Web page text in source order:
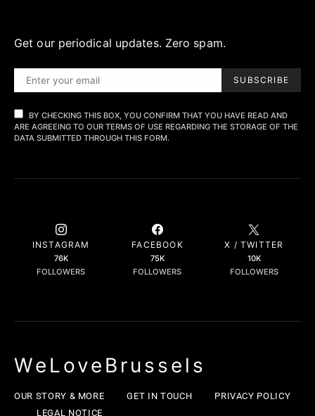
Get our periodical updates. Zero spam.
SUBSCRIBE
BY CHECKING THIS BOX, YOU CONFIRM THAT YOU HAVE READ AND
ARE AGREEING TO OUR TERMS OF USE REGARDING THE STORAGE OF THE
DATA SUBMITTED THROUGH THIS FORM.
INSTAGRAM
76K
FOLLOWERS
FACEBOOK
75K
FOLLOWERS
X / TWITTER
10K
FOLLOWERS
WeLoveBrussels
OUR STORY & MORE GET IN TOUCH
PRIVACY POLICY
LEGAL NOTICE